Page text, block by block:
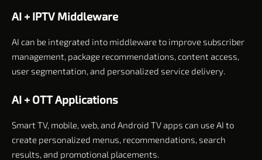
AI + IPTV Middleware
AI can be integrated into middleware to improve subscriber
management, package recommendations, content access,
user segmentation, and personalized service delivery.
AI + OTT Applications
Smart TV, mobile, web, and Android TV apps can use AI to
create personalized menus, recommendations, search
results, and promotional placements.